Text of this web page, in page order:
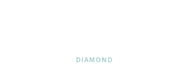
DIAMOND